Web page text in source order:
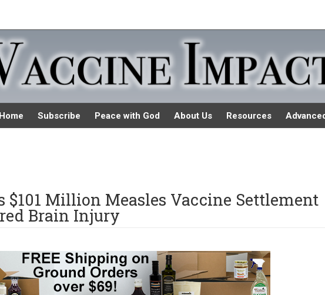
Home Subscribe Peace with God About Us Resources
Million Measles Vaccine Settlement
Brain Injury